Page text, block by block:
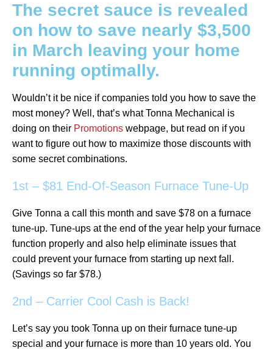
The secret sauce is revealed
on how to save nearly $3,500
in March leaving your home
running optimally.
Wouldn’t it be nice if companies told you how to save the
most money? Well, that’s what Tonna Mechanical is
doing on their Promotions webpage, but read on if you
want to figure out how to maximize those discounts with
some secret combinations.
1st – $81 End-Of-Season Furnace Tune-Up
Give Tonna a call this month and save $78 on a furnace
tune-up. Tune-ups at the end of the year help your furnace
function properly and also help eliminate issues that
could prevent your furnace from starting up next fall.
(Savings so far $78.)
2nd – Carrier Cool Cash is Back!
Let’s say you took Tonna up on their furnace tune-up
special and your furnace is more than 10 years old. You